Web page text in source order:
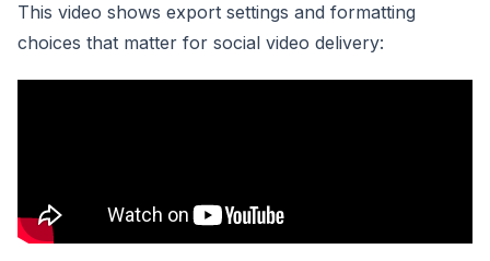
This video shows export settings and formatting
choices that matter for social video delivery: